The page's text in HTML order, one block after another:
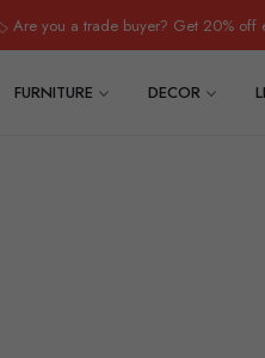
Are you a trade buyer? Get 20% off
FURNITURE DECOR